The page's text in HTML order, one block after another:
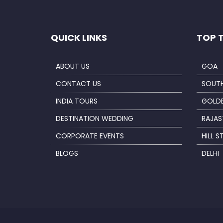
QUICK LINKS
ABOUT US
CONTACT US
INDIA TOURS
DESTINATION WEDDING
CORPORATE EVENTS
BLOGS
TOP
GOA
HILL
DELHI